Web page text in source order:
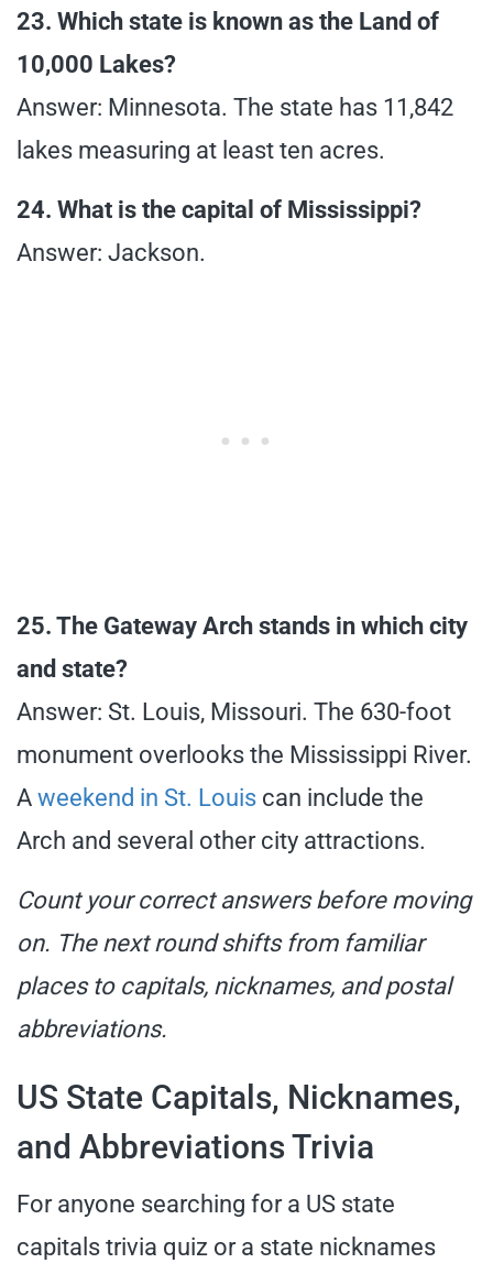
23. Which state is known as the Land of
10,000 Lakes?
Answer: Minnesota. The state has 11,842
lakes measuring at least ten acres.
24. What is the capital of Mississippi?
Answer: Jackson.
25. The Gateway Arch stands in which city
and state?
Answer: St. Louis, Missouri. The 630-foot
monument overlooks the Mississippi River.
A weekend in St. Louis can include the
Arch and several other city attractions.
Count your correct answers before moving
on. The next round shifts from familiar
places to capitals, nicknames, and postal
abbreviations.
US State Capitals, Nicknames,
and Abbreviations Trivia
For anyone searching for a US state
capitals trivia quiz or a state nicknames